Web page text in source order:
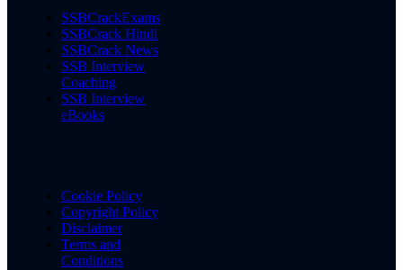
SSBCrackExams
SSBCrack Hindi
SSBCrack News
SSB Interview
Coaching
SSB Interview
eBooks
Cookie Policy
Copyright Policy
Disclaimer
Terms and
Conditions